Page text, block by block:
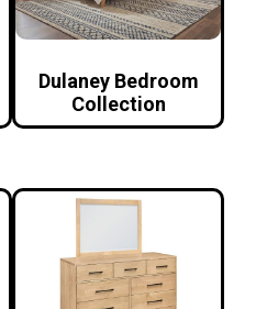
Dulaney Bedroom
Collection